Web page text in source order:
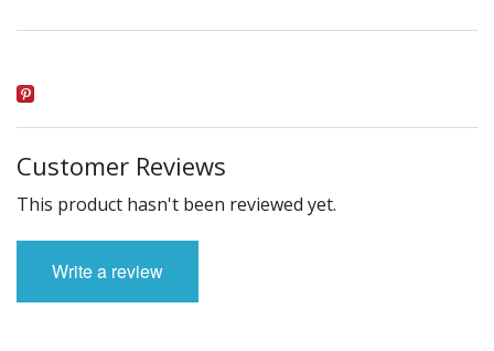
Customer Reviews
This product hasn't been reviewed yet.
Write a review